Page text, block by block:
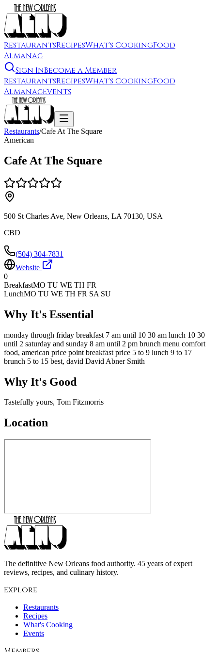
RestaurantsRecipesWhat's CookingFood
Almanac
Sign InBecome a Member
RestaurantsRecipesWhat's CookingFood
AlmanacEvents
Restaurants/Cafe At The Square
American
Cafe At The Square
500 St Charles Ave, New Orleans, LA 70130, USA
CBD
(504) 304-7831
Website
0
BreakfastMO TU WE TH FR
LunchMO TU WE TH FR SA SU
Why It's Essential
monday through friday breakfast 7 am until 10 30 am lunch 10 30
until 2 saturday and sunday 8 am until 2 pm brunch menu comfort
food, american price point breakfast price 5 to 9 lunch 9 to 17
brunch 5 to 15 best, david David Abner Smith
Why It's Good
Tastefully yours, Tom Fitzmorris
Location
The definitive New Orleans food authority. 45 years of expert
reviews, recipes, and culinary history.
Explore
Restaurants
Recipes
What's Cooking
Events